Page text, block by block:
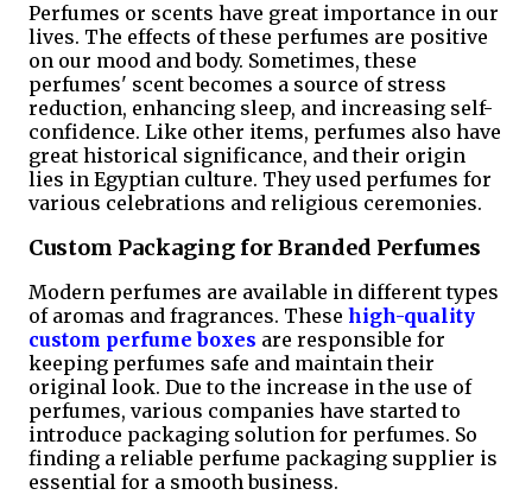
Perfumes or scents have great importance in our
lives. The effects of these perfumes are positive
on our mood and body. Sometimes, these
perfumes' scent becomes a source of stress
reduction, enhancing sleep, and increasing self-
confidence. Like other items, perfumes also have
great historical significance, and their origin
lies in Egyptian culture. They used perfumes for
various celebrations and religious ceremonies.
Custom Packaging for Branded Perfumes
Modern perfumes are available in different types
of aromas and fragrances. These high-quality
custom perfume boxes are responsible for
keeping perfumes safe and maintain their
original look. Due to the increase in the use of
perfumes, various companies have started to
introduce packaging solution for perfumes. So
finding a reliable perfume packaging supplier is
essential for a smooth business.